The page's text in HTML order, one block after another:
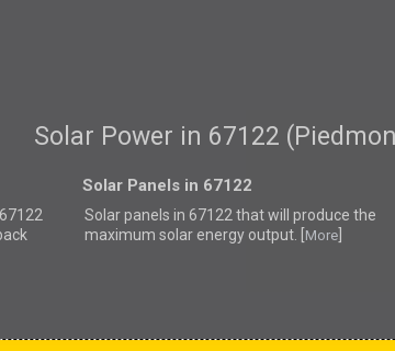
Solar Power in 67122
Solar Panels in 67122
Solar panels in 67122 thatwill produce the
maximum solar energy output. [
More]